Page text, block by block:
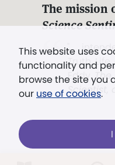
This website uses
functionality and
browse the site you
our use of cookies.
The mission
Science
". . .
Truth,
Eddy,The
Scientist,